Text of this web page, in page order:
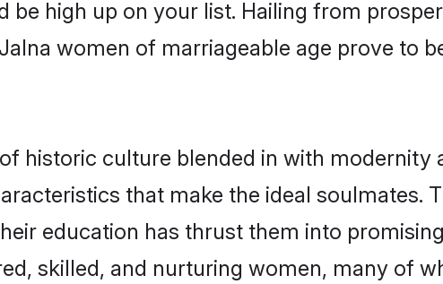
be high up on your list. Hailing from
women of marriageable age prove to
historic culture blended in with modernity
that make the ideal soulmates.
education has thrust them into
skilled, and nurturing women, many of